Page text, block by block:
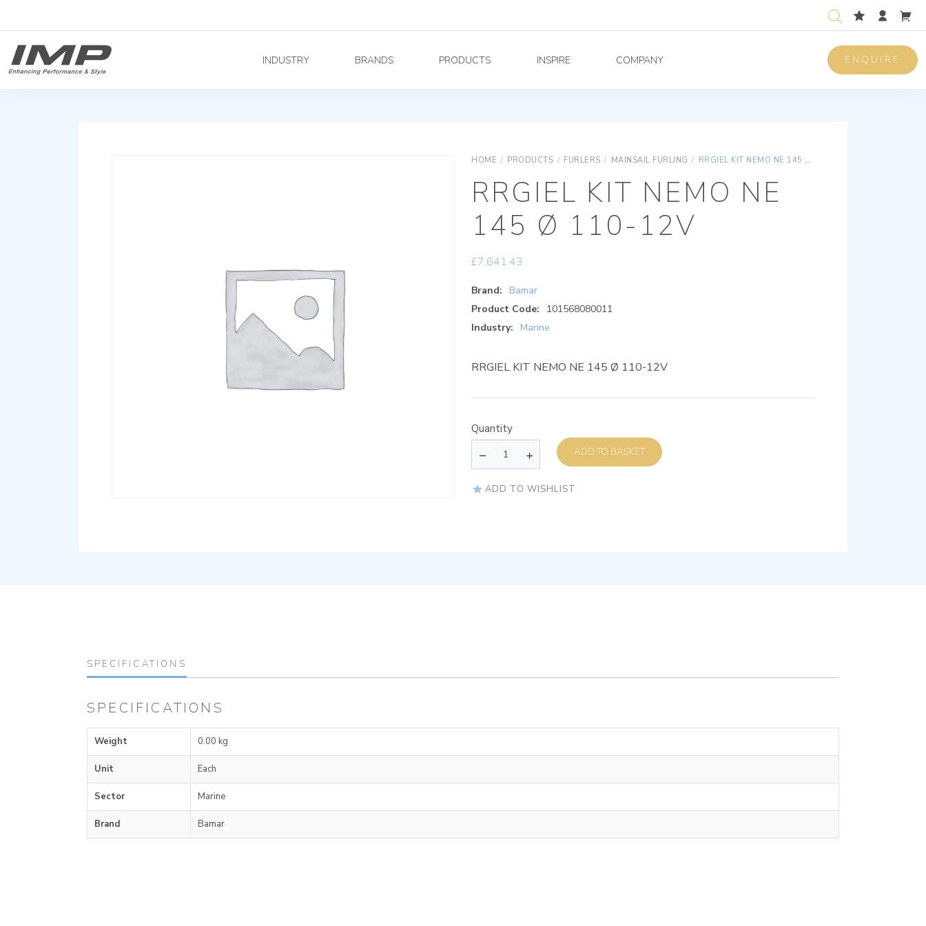
INDUSTRY BRANDS PRODUCTS INSPIRE COMPANY ENQUIRE
HOME / PRODUCTS / FURLERS / MAINSAIL FURLING / RRGIEL KIT NEMO NE 145 Ø 110-12V
RRGIEL KIT NEMO NE
145 Ø 110-12V
£7,641.43
Brand:
Bamar
Product Code:
101568080011
Industry:
Marine
RRGIEL KIT NEMO NE 145 Ø 110-12V
Quantity
ADD TO BASKET
ADD TO WISHLIST
SPECIFICATIONS
SPECIFICATIONS
Weight 0.00 kg
Unit Each
Sector Marine
Brand Bamar